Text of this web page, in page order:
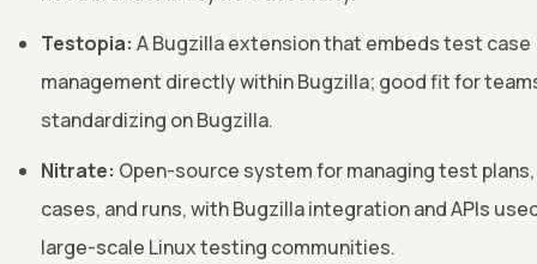
Testopia: A Bugzilla extension that embeds test case
management directly within Bugzilla; good fit for
standardizing on Bugzilla.
Nitrate: Open-source system for managing test plans,
cases, and runs, with Bugzilla integration and APIs
large-scale Linux testing communities.